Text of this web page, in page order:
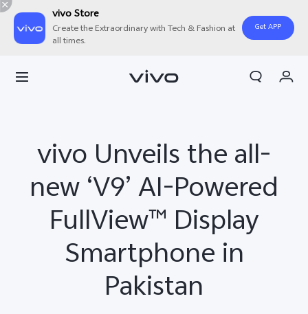
vivo Store
Create the Extraordinary with Tech & Fashion at
all times.
Get APP
vivo Unveils the all-
new ‘V9’ AI-Powered
FullView™ Display
Smartphone in
Pakistan